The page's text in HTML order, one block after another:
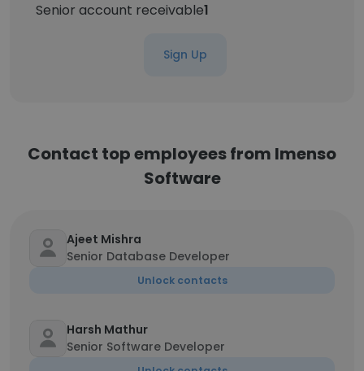
Senior account receivable1
Sign Up
Contact top employees from Imenso
Software
Ajeet Mishra
Senior Database Developer
Unlock contacts
Harsh Mathur
Senior Software Developer